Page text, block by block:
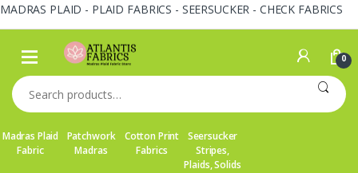
MADRAS PLAID - PLAID FABRICS - SEERSUCKER - CHECK FABRICS
Skip
navigation
Skip
content
0
Search
for:
Madras Plaid
Fabric
Patchwork
Madras
Cotton Print
Fabrics
Seersucker
Stripes,
Plaids, Solids